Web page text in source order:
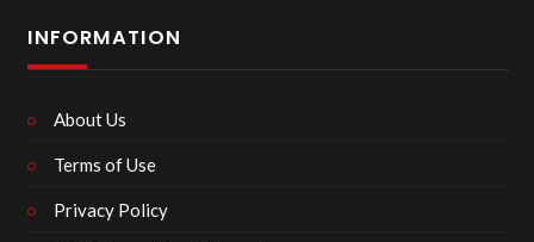
INFORMATION
About Us
Terms of Use
Privacy Policy